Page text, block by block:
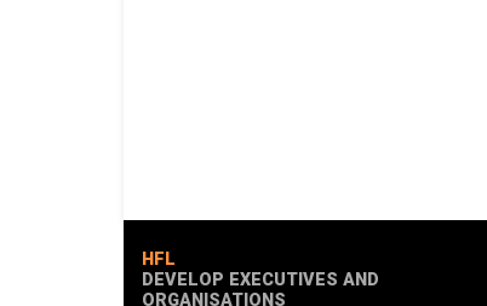
HFL
DEVELOP EXECUTIVES AND
ORGANISATIONS